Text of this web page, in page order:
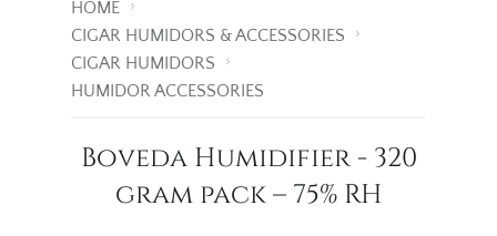
HOME
CIGAR HUMIDORS & ACCESSORIES
CIGAR HUMIDORS
HUMIDOR ACCESSORIES
Boveda Humidifier - 320
gram pack – 75% RH